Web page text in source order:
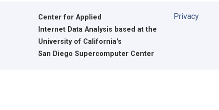
Center for Applied
Internet Data Analysis based at the
University of California's
San Diego Supercomputer Center
Privacy